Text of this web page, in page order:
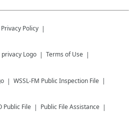
Privacy Policy
Terms of Use
WSSL-FM Public Inspection File
Public File Public File Assistance